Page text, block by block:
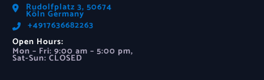
Rudolfplatz 3, 50674
Köln Germany
‪+4917636682263‬
Open Hours:
Mon – Fri: 9:00 am – 5:00 pm,
Sat-Sun: CLOSED